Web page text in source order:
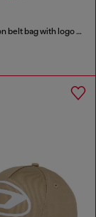
WCIRY - Nylon belt bag with logo print